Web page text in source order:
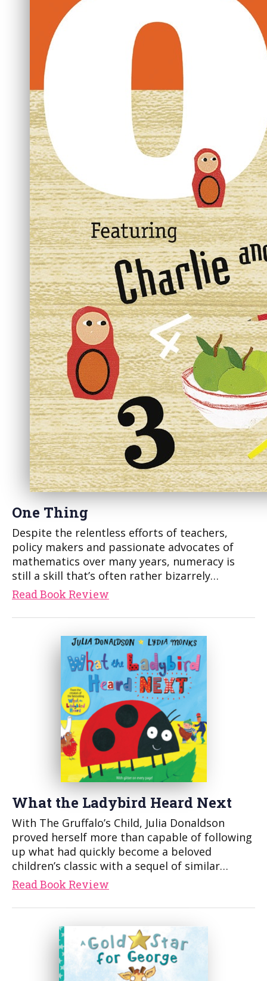
One Thing
Despite the relentless efforts of teachers,
policy makers and passionate advocates of
mathematics over many years, numeracy is
still a skill that’s often rather bizarrely…
Read Book Review
What the Ladybird Heard Next
With The Gruffalo’s Child, Julia Donaldson
proved herself more than capable of following
up what had quickly become a beloved
children’s classic with a sequel of similar…
Read Book Review